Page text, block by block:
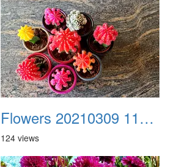
Flowers 20210309 113428
124 views